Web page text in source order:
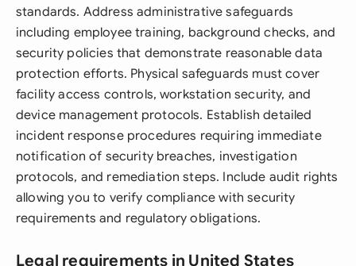
standards. Address administrative safeguards
including employee training, background checks, and
security policies that demonstrate reasonable data
protection efforts. Physical safeguards must cover
facility access controls, workstation security, and
device management protocols. Establish detailed
incident response procedures requiring immediate
notification of security breaches, investigation
protocols, and remediation steps. Include audit rights
allowing you to verify compliance with security
requirements and regulatory obligations.
Legal requirements in United States